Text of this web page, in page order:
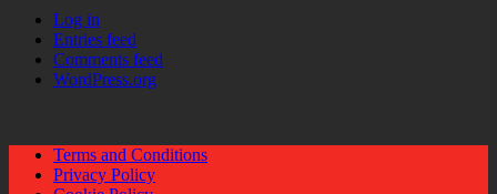
Log in
Entries feed
Comments feed
WordPress.org
Terms and Conditions
Privacy Policy